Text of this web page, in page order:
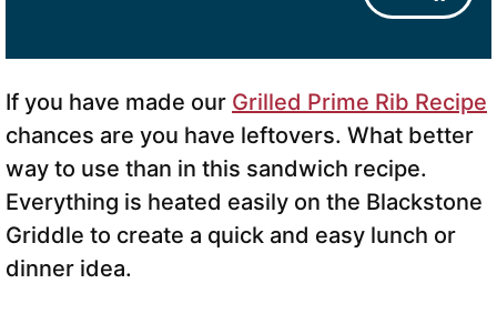
If you have made our Grilled Prime Rib Recipe
chances are you have leftovers. What better
way to use than in this sandwich recipe.
Everything is heated easily on the Blackstone
Griddle to create a quick and easy lunch or
dinner idea.